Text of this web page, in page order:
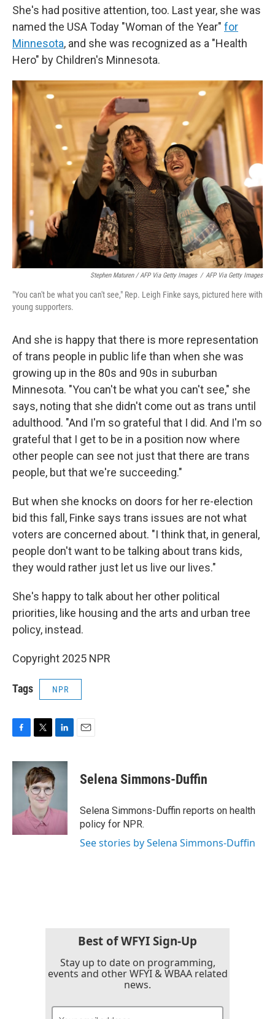
She's had positive attention, too. Last year, she was
named the USA Today "Woman of the Year" for
Minnesota, and she was recognized as a "Health
Hero" by Children's Minnesota.
Stephen Maturen / AFP Via Getty Images / AFP Via Getty Images
"You can't be what you can't see," Rep. Leigh Finke says, pictured here with
young supporters.
And she is happy that there is more representation
of trans people in public life than when she was
growing up in the 80s and 90s in suburban
Minnesota. "You can't be what you can't see," she
says, noting that she didn't come out as trans until
adulthood. "And I'm so grateful that I did. And I'm so
grateful that I get to be in a position now where
other people can see not just that there are trans
people, but that we're succeeding."
But when she knocks on doors for her re-election
bid this fall, Finke says trans issues are not what
voters are concerned about. "I think that, in general,
people don't want to be talking about trans kids,
they would rather just let us live our lives."
She's happy to talk about her other political
priorities, like housing and the arts and urban tree
policy, instead.
Copyright 2025 NPR
Tags NPR
c
k
i
t
t
e
r
n
k
I
Selena Simmons-Duffin
Selena Simmons-Duffin reports on health
policy for NPR.
See stories by Selena Simmons-Duffin
Best of WFYI Sign-Up
Stay up to date on programming,
events and other WFYI & WBAA related
news.